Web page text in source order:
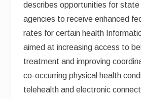
describes opportunities for state
agencies to receive enhanced
rates for certain health
aimed at increasing access to
treatment and improving
co-occurring physical health
telehealth and electronic